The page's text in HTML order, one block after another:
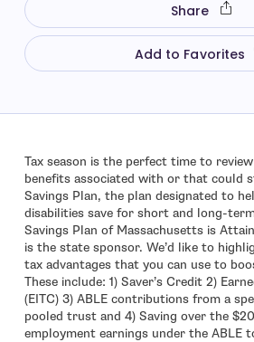
Share
Add to Favorites
Tax season is the perfect time to
benefits associated with or that could
Savings Plan, the plan designated to
disabilities save for short and long-
Savings Plan of Massachusetts is
is the state sponsor. We’d like to
tax advantages that you can use to
These include: 1) Saver’s Credit 2)
(EITC) 3) ABLE contributions from a
pooled trust and 4) Saving over the
employment earnings under the ABLE